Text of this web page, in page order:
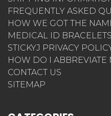
FREQUENTLY ASKED
HOW WE GOT THE
MEDICAL ID
STICKYJ PRIVACY
HOW DO I ABBREVIATE
CONTACT US
SITEMAP